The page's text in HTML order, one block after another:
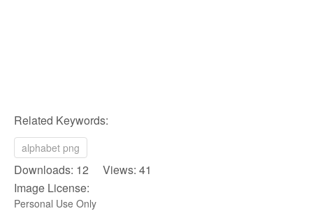
Related Keywords:
alphabet png
Downloads: 12 Views: 41
Image License:
Personal Use Only